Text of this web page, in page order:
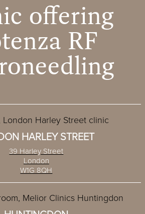
offering
RF
HARLEY STREET
39 Harley Street
London
W1G 8QH